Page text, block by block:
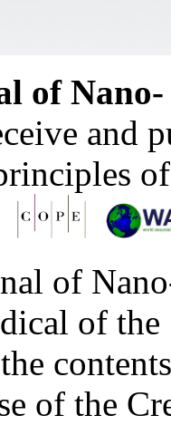
of
and
of
of
of the